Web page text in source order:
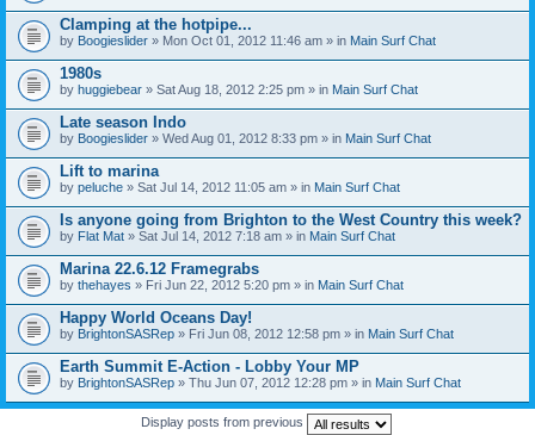
Clamping at the hotpipe...
by Boogieslider » Mon Oct 01, 2012 11:46 am » in Main Surf Chat
1980s
by huggiebear » Sat Aug 18, 2012 2:25 pm » in Main Surf Chat
Late season Indo
by Boogieslider » Wed Aug 01, 2012 8:33 pm » in Main Surf Chat
Lift to marina
by peluche » Sat Jul 14, 2012 11:05 am » in Main Surf Chat
Is anyone going from Brighton to the West Country this week?
by Flat Mat » Sat Jul 14, 2012 7:18 am » in Main Surf Chat
Marina 22.6.12 Framegrabs
by thehayes » Fri Jun 22, 2012 5:20 pm » in Main Surf Chat
Happy World Oceans Day!
by BrightonSASRep » Fri Jun 08, 2012 12:58 pm » in Main Surf Chat
Earth Summit E-Action - Lobby Your MP
by BrightonSASRep » Thu Jun 07, 2012 12:28 pm » in Main Surf Chat
Display posts from previous